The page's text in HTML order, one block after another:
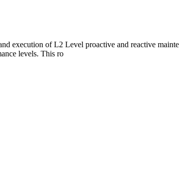
execution of L2 Level proactive and reactive
levels. This ro